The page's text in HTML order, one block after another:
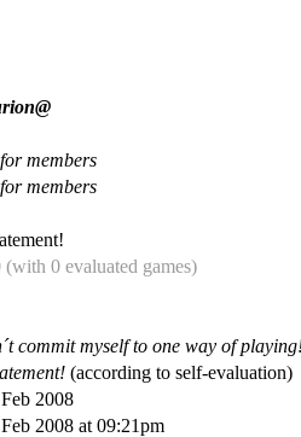
members
members
(with 0 evaluated games)
commit myself to one way of
(according to self-evaluation)
2008
2008 at 09:21pm